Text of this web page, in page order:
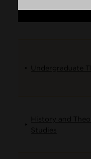
Undergraduate
Undergraduate
History and
Studies